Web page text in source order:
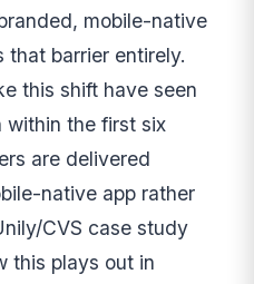
mobile-native
that barrier entirely.
this shift have seen
within the first six
are delivered
native app rather
CVS case study
this plays out in